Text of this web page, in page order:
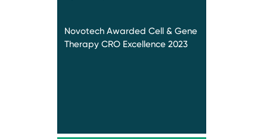
Novotech Awarded Cell & Gene
Therapy CRO Excellence 2023